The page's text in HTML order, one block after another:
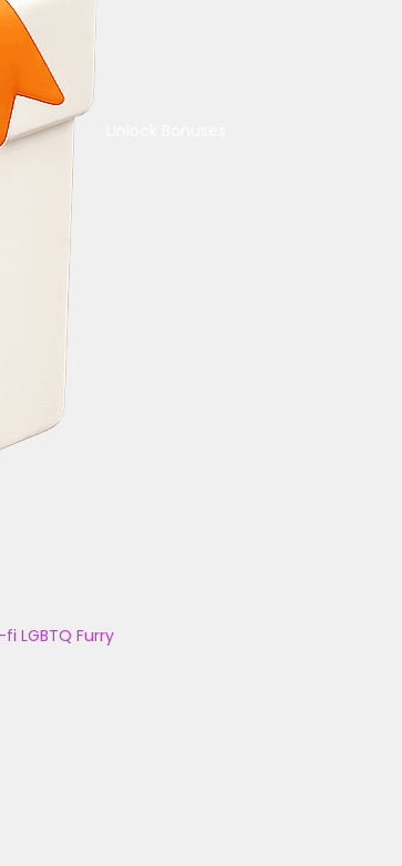
fi LGBTQ Furry